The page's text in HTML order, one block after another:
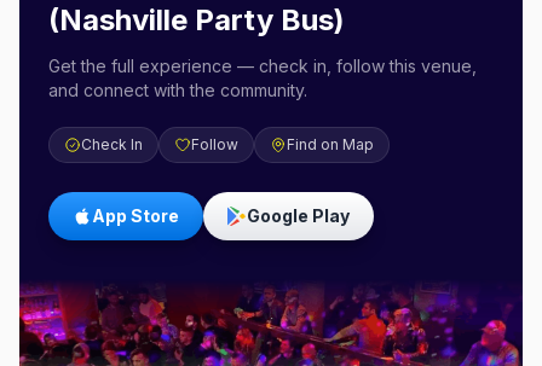
(Nashville Party Bus)
Get the full experience — check in, follow this venue,
and connect with the community.
Check In Follow Find on Map
App Store Google Play